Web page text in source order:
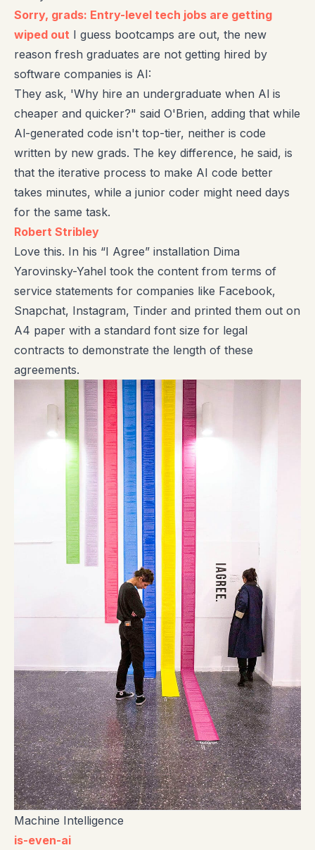
Sorry, grads: Entry-level tech jobs are getting
wiped out I guess bootcamps are out, the new
reason fresh graduates are not getting hired by
software companies is AI:
They ask, 'Why hire an undergraduate when Al is
cheaper and quicker?" said O'Brien, adding that while
Al-generated code isn't top-tier, neither is code
written by new grads. The key difference, he said, is
that the iterative process to make AI code better
takes minutes, while a junior coder might need days
for the same task.
Robert Stribley
Love this. In his “I Agree” installation Dima
Yarovinsky-Yahel took the content from terms of
service statements for companies like Facebook,
Snapchat, Instagram, Tinder and printed them out on
A4 paper with a standard font size for legal
contracts to demonstrate the length of these
agreements.
Machine Intelligence
is-even-ai